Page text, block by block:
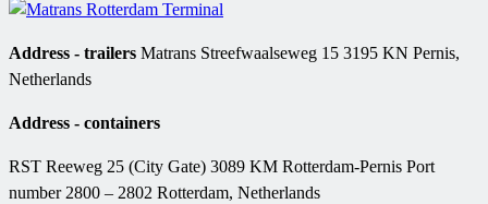
Address - trailers Matrans Streefwaalseweg 15 3195 KN Pernis,
Netherlands
Address - containers
RST Reeweg 25 (City Gate) 3089 KM Rotterdam-Pernis Port
number 2800 – 2802 Rotterdam, Netherlands